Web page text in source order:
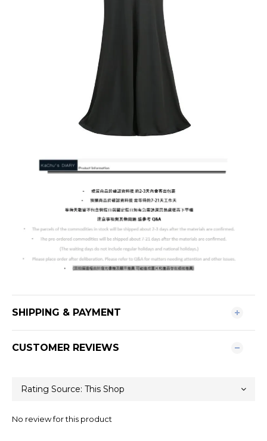
SHIPPING & PAYMENT
CUSTOMER REVIEWS
No review for this product